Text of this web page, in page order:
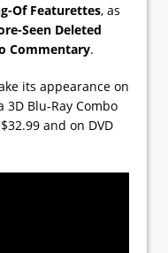
Of Featurettes, as
Seen Deleted
Commentary.
its appearance on
3D Blu-Ray Combo
and on DVD